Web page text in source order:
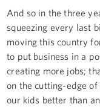
And so in the three
squeezing every last
moving this country
to put business in a
creating more jobs;
on the cutting-edge
our kids better than